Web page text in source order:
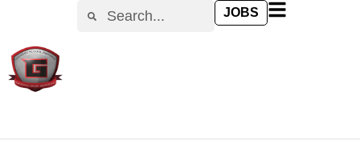
JOBS